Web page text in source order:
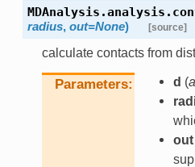
radius, out=None) [source]
calculate contacts from
Parameters d (
out